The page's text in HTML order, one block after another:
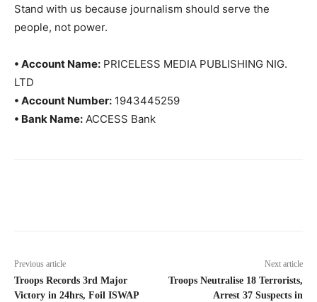
Stand with us because journalism should serve the
people, not power.
• Account Name: PRICELESS MEDIA PUBLISHING NIG.
LTD
• Account Number: 1943445259
• Bank Name: ACCESS Bank
Previous article
Troops Records 3rd Major
Victory in 24hrs, Foil ISWAP
Next article
Troops Neutralise 18 Terrorists,
Arrest 37 Suspects in